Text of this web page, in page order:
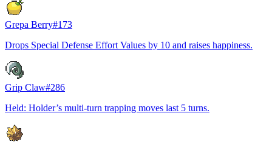
Grepa Berry#173
Drops Special Defense Effort Values by 10 and raises happiness.
Grip Claw#286
Held: Holder’s multi-turn trapping moves last 5 turns.